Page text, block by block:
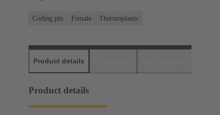
Coding pin Female Thermoplastic
Product details
Product details